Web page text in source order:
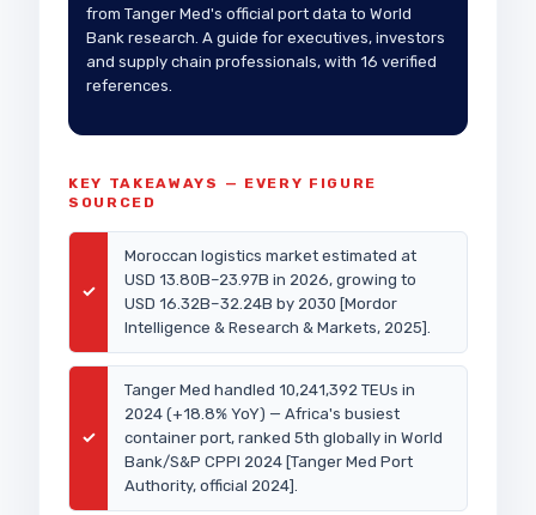
from Tanger Med's official port data to World
Bank research. A guide for executives, investors
and supply chain professionals, with 16 verified
references.
KEY TAKEAWAYS — EVERY FIGURE
SOURCED
✓
Moroccan logistics market estimated at
USD 13.80B–23.97B in 2026, growing to
USD 16.32B–32.24B by 2030 [Mordor
Intelligence & Research & Markets, 2025].
✓
Tanger Med handled 10,241,392 TEUs in
2024 (+18.8% YoY) — Africa's busiest
container port, ranked 5th globally in World
Bank/S&P CPPI 2024 [Tanger Med Port
Authority, official 2024].